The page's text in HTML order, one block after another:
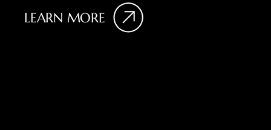
LEARN MORE